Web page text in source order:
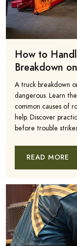
How to
Breakdown
A truck breakdown
dangerous. Learn
common causes of
help. Discover
before trouble
READ MORE